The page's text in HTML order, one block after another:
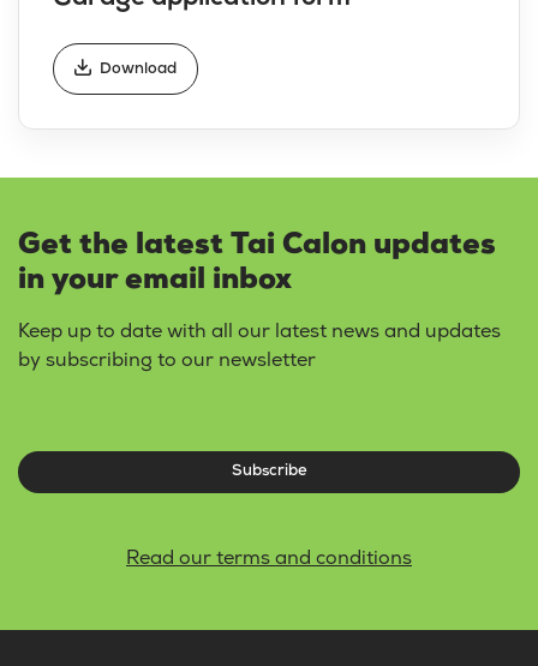
Download
Get the latest Tai Calon updates
in your email inbox
Keep up to date with all our latest news and updates
by subscribing to our newsletter
Subscribe
Read our terms and conditions